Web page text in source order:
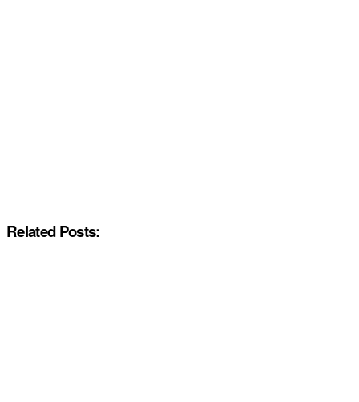
Related Posts: